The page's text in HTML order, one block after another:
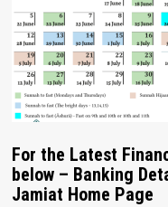
For the Latest
below – Banking
Jamiat Home Page